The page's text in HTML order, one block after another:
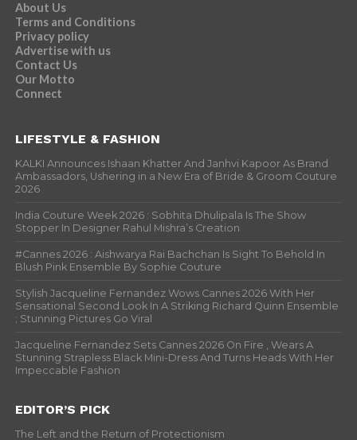
About Us
Terms and Conditions
Privacy policy
Advertise with us
Contact Us
Our Motto
Connect
LIFESTYLE & FASHION
KALKI Announces Ishaan Khatter And Janhvi Kapoor As Brand
Ambassadors, Ushering in a New Era of Bride & Groom Couture
2026
India Couture Week 2026 : Sobhita Dhulipala Is The Show
Stopper In Designer Rahul Mishra’s Creation
#Cannes 2026 : Aishwarya Rai Bachchan Is Sight To Behold In
Blush Pink Ensemble By Sophie Couture
Stylish Jacqueline Fernandez Wows Cannes 2026 With Her
Sensational Second Look In A Striking Richard Quinn Ensemble
; Stunning Pictures Go Viral
Jacqueline Fernandez Sets Cannes 2026 On Fire , Wears A
Stunning Strapless Black Mini-Dress And Turns Heads With Her
Impeccable Fashion
EDITOR’S PICK
The Left and the Return of Protectionism